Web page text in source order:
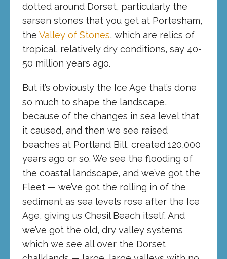
dotted around Dorset, particularly the
sarsen stones that you get at Portesham,
the Valley of Stones, which are relics of
tropical, relatively dry conditions, say 40-
50 million years ago.
But it’s obviously the Ice Age that’s done
so much to shape the landscape,
because of the changes in sea level that
it caused, and then we see raised
beaches at Portland Bill, created 120,000
years ago or so. We see the flooding of
the coastal landscape, and we’ve got the
Fleet — we’ve got the rolling in of the
sediment as sea levels rose after the Ice
Age, giving us Chesil Beach itself. And
we’ve got the old, dry valley systems
which we see all over the Dorset